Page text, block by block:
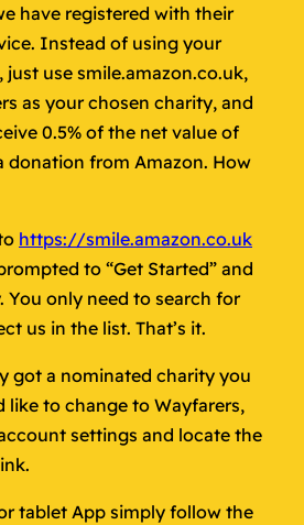
have registered with their
Instead of using your
just use smile.amazon.co.uk,
as your chosen charity, and
0.5% of the net value of
donation from Amazon. How
https://smile.amazon.co.uk
to “Get Started” and
You only need to search for
us in the list. That’s it.
got a nominated charity you
like to change to Wayfarers,
settings and locate the
tablet App simply follow the